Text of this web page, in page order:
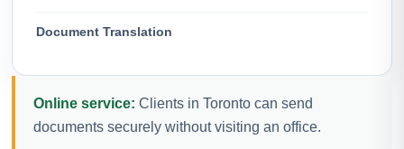
Document Translation
Online service: Clients in Toronto can send
documents securely without visiting an office.